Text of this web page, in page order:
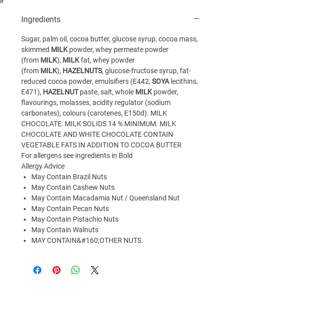
Ingredients
Sugar, palm oil, cocoa butter, glucose syrup, cocoa mass,
skimmed MILK powder, whey permeate powder
(from MILK), MILKfat, whey powder
(from MILK), HAZELNUTS, glucose-fructose syrup, fat-
reduced cocoa powder, emulsifiers (E442, SOYA lecithins,
E471), HAZELNUTpaste, salt, whole MILK powder,
flavourings, molasses, acidity regulator (sodium
carbonates), colours (carotenes, E150d). MILK
CHOCOLATE: MILK SOLIDS 14 % MINIMUM. MILK
CHOCOLATE AND WHITE CHOCOLATE CONTAIN
VEGETABLE FATS IN ADDITION TO COCOA BUTTER
For allergens see ingredients in Bold
Allergy Advice
May Contain Brazil Nuts
May Contain Cashew Nuts
May Contain Macadamia Nut / Queensland Nut
May Contain Pecan Nuts
May Contain Pistachio Nuts
May Contain Walnuts
MAY CONTAIN&#160;OTHER NUTS.